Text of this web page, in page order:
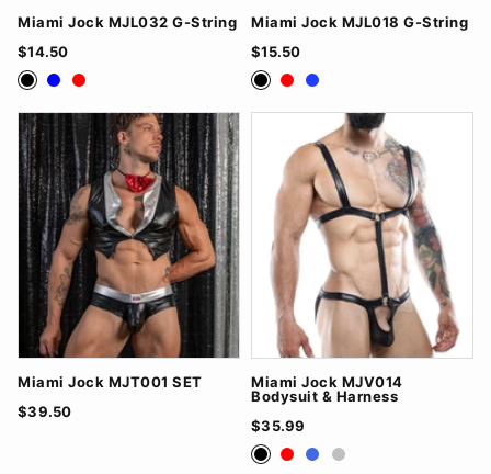
Miami Jock MJL032 G-String
$14.50
BlackBlueRed
Miami Jock MJL018 G-String
$15.50
BlackRedRoyal Blue
Miami Jock MJT001 SET
$39.50
Miami Jock MJV014
Bodysuit & Harness
$35.99
BlackRedRoyalBlue
Silver